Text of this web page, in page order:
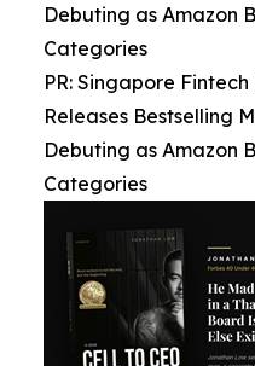
Debuting as Amazon
Categories
PR: Singapore
Releases Bestselling
Debuting as Amazon
Categories